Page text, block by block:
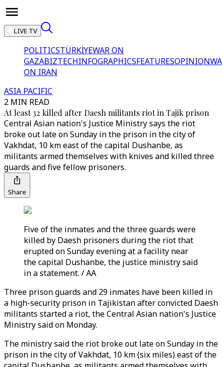
LIVE TV
POLITICSTÜRKİYEWAR ON
GAZABIZTECHINFOGRAPHICSFEATURESOPINION
ON IRAN
ASIA PACIFIC
2 MIN READ
At least 32 killed after Daesh militants riot in Tajik prison
Central Asian nation's Justice Ministry says the riot
broke out late on Sunday in the prison in the city of
Vakhdat, 10 km east of the capital Dushanbe, as
militants armed themselves with knives and killed three
guards and five fellow prisoners.
Share
Five of the inmates and the three guards were
killed by Daesh prisoners during the riot that
erupted on Sunday evening at a facility near
the capital Dushanbe, the justice ministry said
in a statement. / AA
Three prison guards and 29 inmates have been killed in
a high-security prison in Tajikistan after convicted Daesh
militants started a riot, the Central Asian nation's Justice
Ministry said on Monday.
The ministry said the riot broke out late on Sunday in the
prison in the city of Vakhdat, 10 km (six miles) east of the